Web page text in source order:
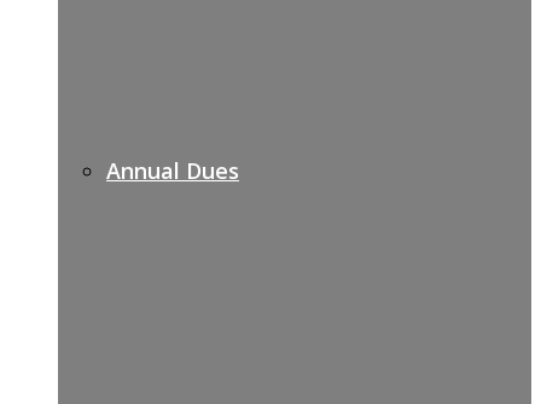
Annual Dues